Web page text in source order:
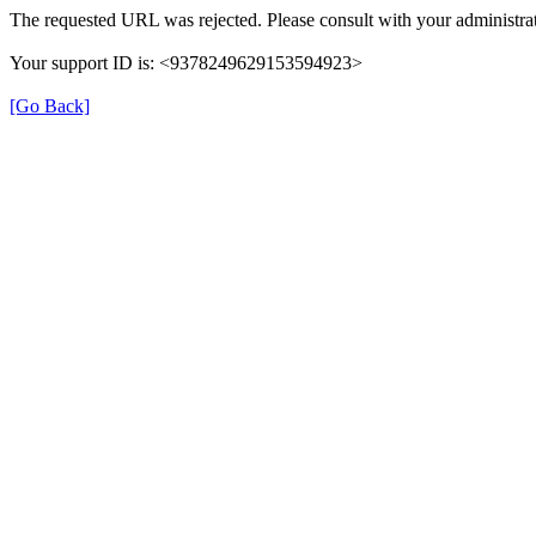
The requested URL was rejected. Please consult with your
Your support ID is: <9378249629153594923>
[Go Back]